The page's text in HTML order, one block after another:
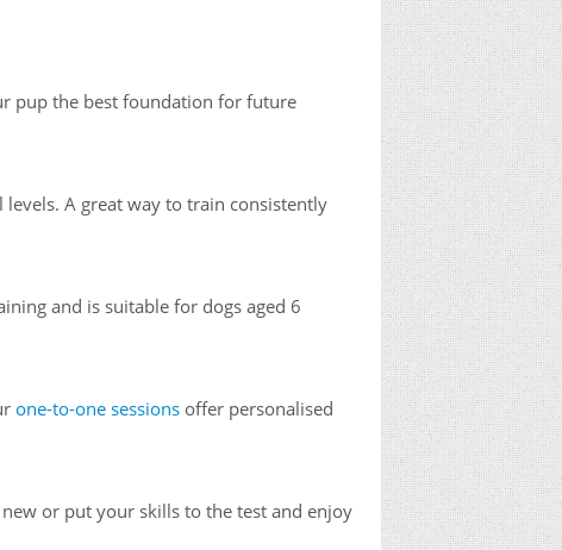
pup the best foundation for future
A great way to train consistently
and is suitable for dogs aged 6
one-to-one sessions offer personalised
or put your skills to the test and enjoy